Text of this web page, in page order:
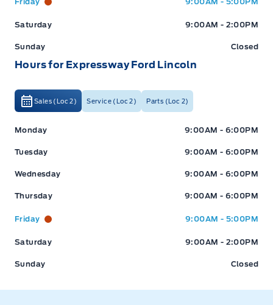
Saturday 9:00AM - 2:00PM
Sunday Closed
Hours for Expressway Ford Lincoln
Sales (Loc 2) Service (Loc 2) Parts (Loc 2)
Expressway Ford Expressway Ford
Monday 9:00AM - 6:00PM
Tuesday 9:00AM - 6:00PM
Wednesday 9:00AM - 6:00PM
Thursday 9:00AM - 6:00PM
Friday 9:00AM - 5:00PM
Saturday 9:00AM - 2:00PM
Sunday Closed